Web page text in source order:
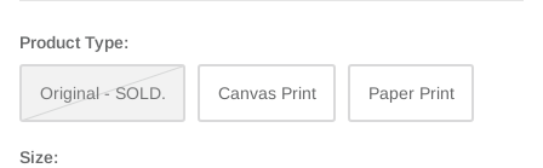
Product Type:
Original - SOLD. Canvas Print Paper Print
Size: